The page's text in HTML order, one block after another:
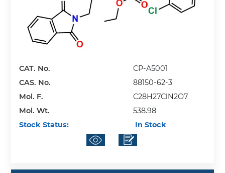
CAT. No.
CP-A5001
CAS. No.
88150-62-3
Mol. F.
C28H27ClN2O7
Mol. Wt.
538.98
Stock Status:
In Stock